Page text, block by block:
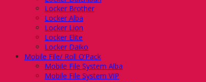
Locker Brother
Locker Alba
Locker Lion
Locker Elite
Locker Daiko
Mobile File/ Roll O’Pack
Mobile File System Alba
Mobile File System VIP